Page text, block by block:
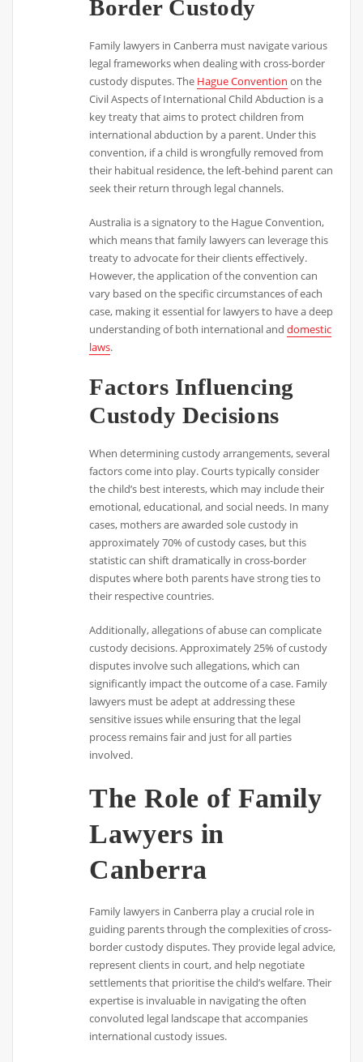
Border Custody
Family lawyers in Canberra must navigate various
legal frameworks when dealing with cross-border
custody disputes. The Hague Convention on the
Civil Aspects of International Child Abduction is a
key treaty that aims to protect children from
international abduction by a parent. Under this
convention, if a child is wrongfully removed from
their habitual residence, the left-behind parent can
seek their return through legal channels.
Australia is a signatory to the Hague Convention,
which means that family lawyers can leverage this
treaty to advocate for their clients effectively.
However, the application of the convention can
vary based on the specific circumstances of each
case, making it essential for lawyers to have a deep
understanding of both international anddomestic
laws.
Factors Influencing
Custody Decisions
When determining custody arrangements, several
factors come into play. Courts typically consider
the child’s best interests, which may include their
emotional, educational, and social needs. In many
cases, mothers are awarded sole custody in
approximately 70% of custody cases, but this
statistic can shift dramatically in cross-border
disputes where both parents have strong ties to
their respective countries.
Additionally, allegations of abuse can complicate
custody decisions. Approximately 25% of custody
disputes involve such allegations, which can
significantly impact the outcome of a case. Family
lawyers must be adept at addressing these
sensitive issues while ensuring that the legal
process remains fair and just for all parties
involved.
The Role of Family
Lawyers in
Canberra
Family lawyers in Canberra play a crucial role in
guiding parents through the complexities of cross-
border custody disputes. They provide legal advice,
represent clients in court, and help negotiate
settlements that prioritise the child’s welfare. Their
expertise is invaluable in navigating the often
convoluted legal landscape that accompanies
international custody issues.